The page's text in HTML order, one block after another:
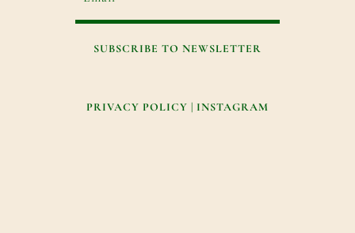
SUBSCRIBE TO NEWSLETTER
PRIVACY POLICY | INSTAGRAM